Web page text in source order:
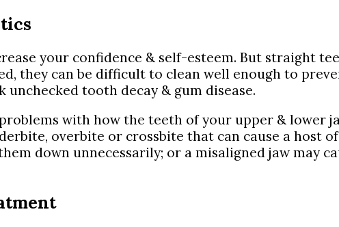
your confidence & self-esteem. But straight
they can be difficult to clean well enough to
tooth decay & gum disease.
with how the teeth of your upper & lower
overbite or crossbite that can cause a host
down unnecessarily; or a misaligned jaw may